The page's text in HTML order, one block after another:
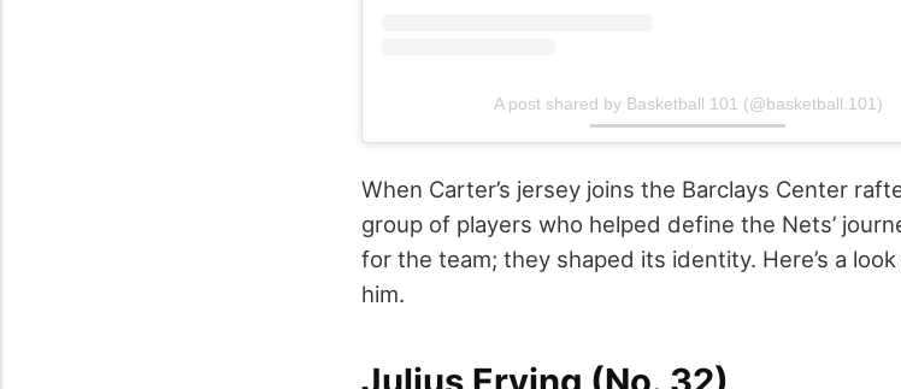
A post shared by Basketball 101 (@basketball.101)
When Carter’s jersey joins the Barclays Center
group of players who helped define the Nets’
for the team; they shaped its identity. Here’s a
him.